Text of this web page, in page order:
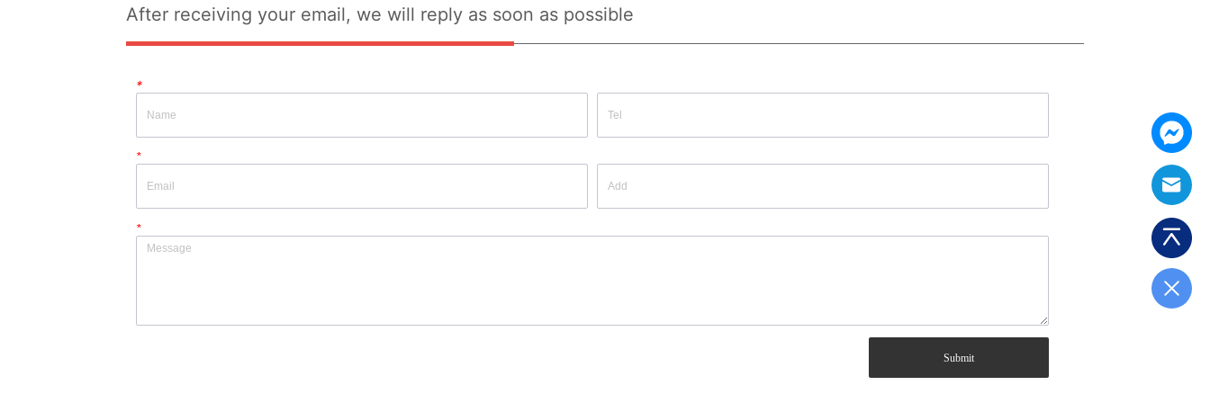
After receiving your email, we will reply as soon as possible
*
*
*
Submit